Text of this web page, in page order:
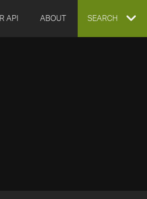
API ABOUT EXPAND
SEARCH